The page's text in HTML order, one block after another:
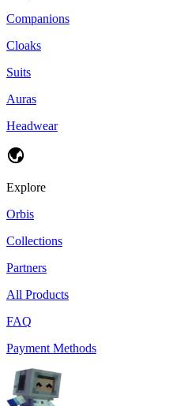
Companions
Cloaks
Suits
Auras
Headwear
Explore
Orbis
Collections
Partners
All Products
FAQ
Payment Methods